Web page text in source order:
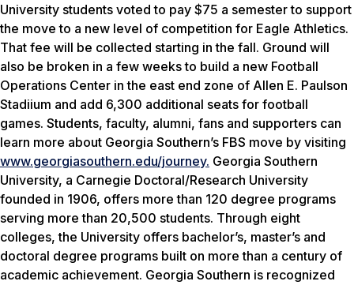
University students voted to pay $75 a semester to support
the move to a new level of competition for Eagle Athletics.
That fee will be collected starting in the fall. Ground will
also be broken in a few weeks to build a new Football
Operations Center in the east end zone of Allen E. Paulson
Stadiium and add 6,300 additional seats for football
games. Students, faculty, alumni, fans and supporters can
learn more about Georgia Southern’s FBS move by visiting
www.georgiasouthern.edu/journey. Georgia Southern
University, a Carnegie Doctoral/Research University
founded in 1906, offers more than 120 degree programs
serving more than 20,500 students. Through eight
colleges, the University offers bachelor’s, master’s and
doctoral degree programs built on more than a century of
academic achievement. Georgia Southern is recognized